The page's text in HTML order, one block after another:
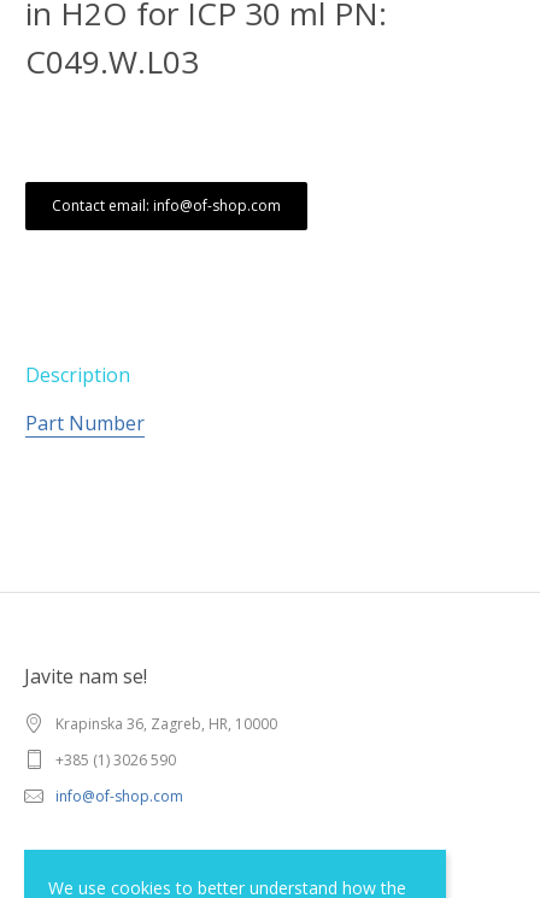
We use cookies to better understand how the
in H2O for ICP 30 ml PN:
C049.W.L03
Contact email: info@of-shop.com
Description
Part Number
Javite nam se!
Krapinska 36, Zagreb, HR, 10000
+385 (1) 3026 590
info@of-shop.com